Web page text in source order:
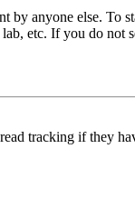
by anyone else. To
etc. If you do not
tracking if they